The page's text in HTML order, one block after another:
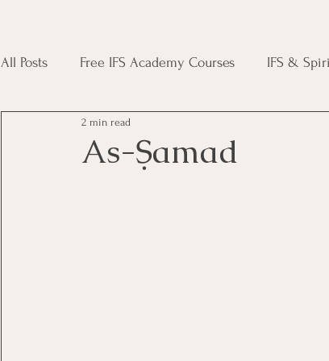
All Posts Free IFS Academy Courses IFS &
Japji Sahib Household Magic Course
As-Ṣamad
2 min read